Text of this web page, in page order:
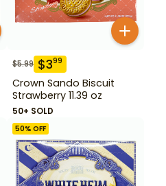
$5.99 $399
Crown Sando Biscuit
Strawberry 11.39 oz
50+ SOLD
50% OFF